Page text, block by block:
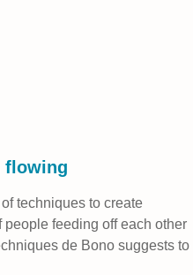
flowing
techniques to create
feeding off each other
de Bono suggests to